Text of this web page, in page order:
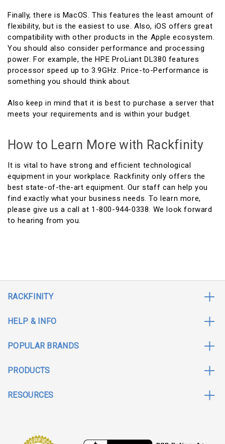
Finally, there is MacOS. This features the least amount of
flexibility, but is the easiest to use. Also, iOS offers great
compatibility with other products in the Apple ecosystem.
You should also consider performance and processing
power. For example, the HPE ProLiant DL380 features
processor speed up to 3.9GHz. Price-to-Performance is
something you should think about.
Also keep in mind that it is best to purchase a server that
meets your requirements and is within your budget.
How to Learn More with Rackfinity
It is vital to have strong and efficient technological
equipment in your workplace. Rackfinity only offers the
best state-of-the-art equipment. Our staff can help you
find exactly what your business needs. To learn more,
please give us a call at 1-800-944-0338. We look forward
to hearing from you.
RACKFINITY
HELP & INFO
POPULAR BRANDS
PRODUCTS
RESOURCES